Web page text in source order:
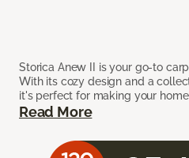
Storica Anew II is your go-to
With its cozy design and a
it's perfect for making your
Read More